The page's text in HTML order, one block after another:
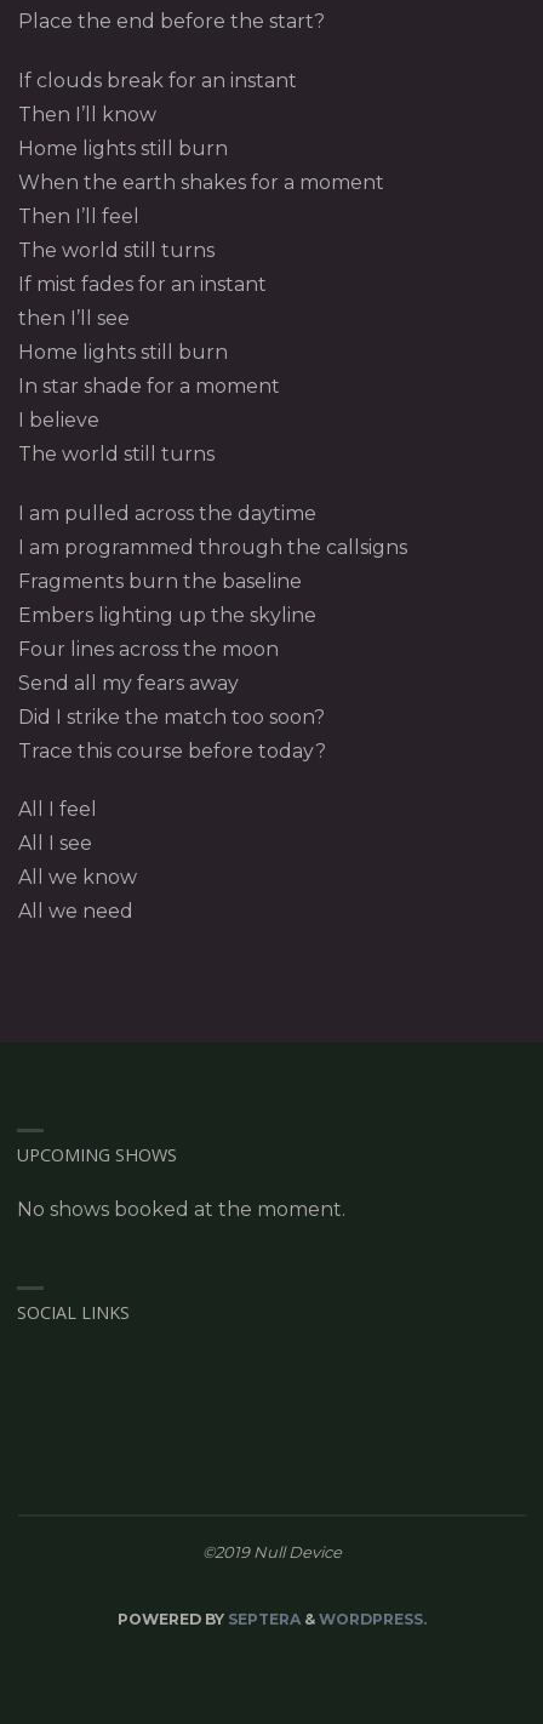
Place the end before the start?
If clouds break for an instant
Then I’ll know
Home lights still burn
When the earth shakes for a moment
Then I’ll feel
The world still turns
If mist fades for an instant
then I’ll see
Home lights still burn
In star shade for a moment
I believe
The world still turns
I am pulled across the daytime
I am programmed through the callsigns
Fragments burn the baseline
Embers lighting up the skyline
Four lines across the moon
Send all my fears away
Did I strike the match too soon?
Trace this course before today?
All I feel
All I see
All we know
All we need
UPCOMING SHOWS
No shows booked at the moment.
SOCIAL LINKS
©2019 Null Device
POWERED BYSEPTERA& WORDPRESS.